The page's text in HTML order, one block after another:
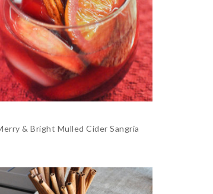
& Bright Mulled Cider Sangria